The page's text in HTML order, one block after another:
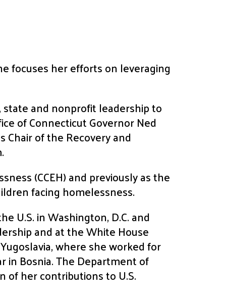
focuses her efforts on leveraging
state and nonprofit leadership to
of Connecticut Governor Ned
of the Recovery and
(CCEH) and previously as the
facing homelessness.
U.S. in Washington, D.C. and
and at the White House
where she worked for
in Bosnia. The Department of
of her contributions to U.S.